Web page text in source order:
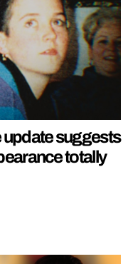
update suggests
totally